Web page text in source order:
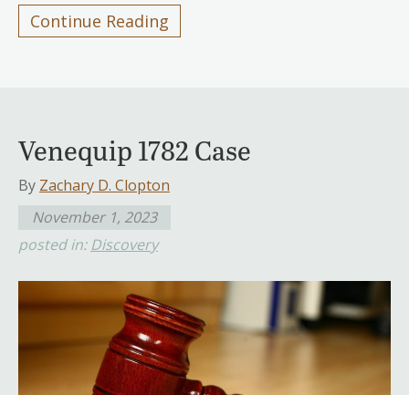
Continue Reading
Venequip 1782 Case
By Zachary D. Clopton
November 1, 2023
posted in: Discovery